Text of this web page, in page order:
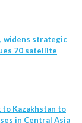
widens strategic
70 satellite
to Kazakhstan to
in Central Asia